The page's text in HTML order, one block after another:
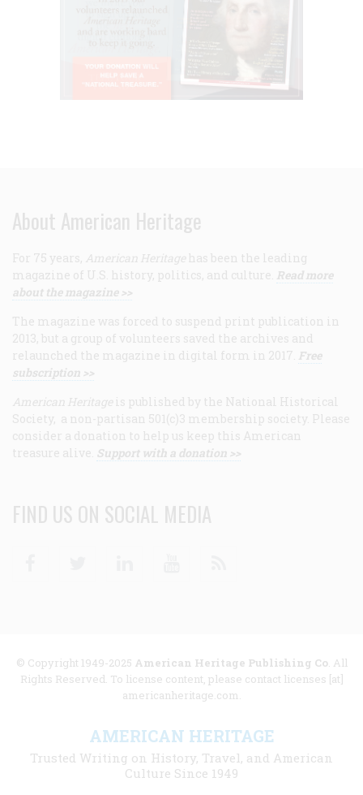
About American Heritage
For 75 years, American Heritage has been the leading
magazine of U.S. history, politics, and culture. Read more
about the magazine >>
The magazine was forced to suspend print publication in
2013, but a group of volunteers saved the archives and
relaunched the magazine in digital form in 2017. Free
subscription >>
American Heritage is published by the National Historical
Society, a non-partisan 501(c)3 membership society. Please
consider a donation to help us keep this American
treasure alive. Support with a donation >>
FIND US ON SOCIAL MEDIA
© Copyright 1949-2025 American Heritage Publishing Co. All
Rights Reserved. To license content, please contact licenses [at]
americanheritage.com.
AMERICAN HERITAGE
Trusted Writing on History, Travel, and American
Culture Since 1949